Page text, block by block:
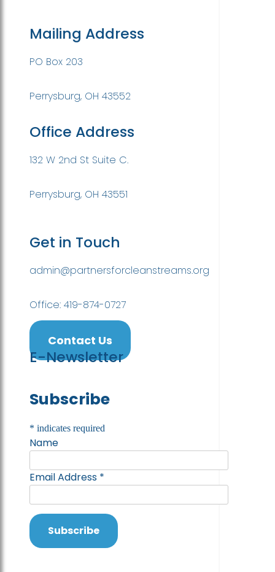
Mailing Address
PO Box 203
Perrysburg, OH 43552
Office Address
132 W 2nd St Suite C.
Perrysburg, OH 43551
Get in Touch
admin@partnersforcleanstreams.org
Office: 419-874-0727
Contact Us
E-Newsletter
Subscribe
* indicates required
Name
Email Address *